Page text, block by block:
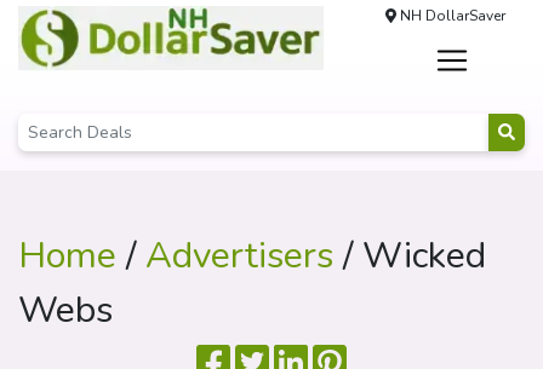
NH DollarSaver
Home/Advertisers/ Wicked
Webs